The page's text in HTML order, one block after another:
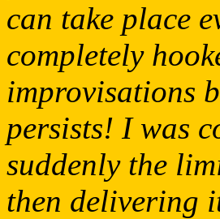
can take place
completely
improvisations
persists! I was
suddenly the
then delivering